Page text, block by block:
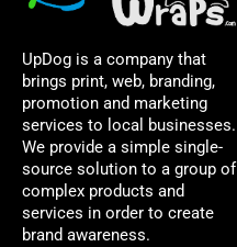
UpDog is a company that
brings print, web, branding,
promotion and marketing
services to local businesses.
We provide a simple single-
source solution to a group of
complex products and
services in order to create
brand awareness.